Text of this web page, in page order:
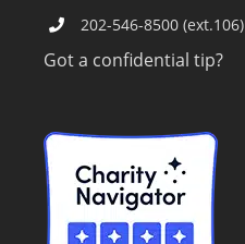
202-546-8500 (ext.106)
Got a confidential tip?